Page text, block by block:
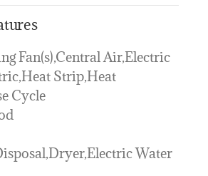
Fan(s),Central Air,Electric
Strip,Heat
Cycle
Water